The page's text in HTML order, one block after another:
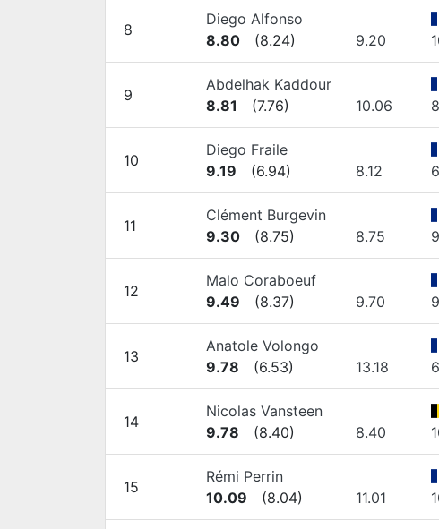
8
Diego Alfonso
8.80
(8.24) 9.20
9
Abdelhak Kaddour
8.81
(7.76) 10.06
10
Diego Fraile
9.19
(6.94) 8.12
11
Clément Burgevin
9.30
(8.75) 8.75
12
Malo Coraboeuf
9.49
(8.37) 9.70
13
Anatole Volongo
9.78
(6.53) 13.18
14
Nicolas Vansteen
9.78
(8.40) 8.40
15
Rémi Perrin
10.09
(8.04) 11.01